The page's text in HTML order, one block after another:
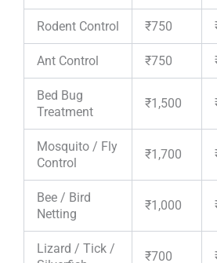
Rodent Control ₹750
Ant Control ₹750
Bed Bug
Treatment
₹1,500
Mosquito / Fly
Control
₹1,700
Bee / Bird
Netting
₹1,000
Lizard / Tick /
₹700